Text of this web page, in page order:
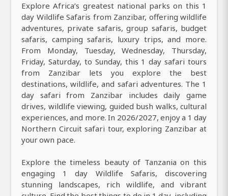
Explore Africa’s greatest national parks on this 1
day Wildlife Safaris from Zanzibar, offering wildlife
adventures, private safaris, group safaris, budget
safaris, camping safaris, luxury trips, and more.
From Monday, Tuesday, Wednesday, Thursday,
Friday, Saturday, to Sunday, this 1 day safari tours
from Zanzibar lets you explore the best
destinations, wildlife, and safari adventures. The 1
day safari from Zanzibar includes daily game
drives, wildlife viewing, guided bush walks, cultural
experiences, and more. In 2026/2027, enjoy a 1 day
Northern Circuit safari tour, exploring Zanzibar at
your own pace.
Explore the timeless beauty of Tanzania on this
engaging 1 day Wildlife Safaris, discovering
stunning landscapes, rich wildlife, and vibrant